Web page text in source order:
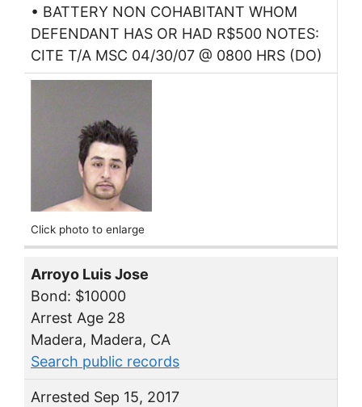
• BATTERY NON COHABITANT WHOM
DEFENDANT HAS OR HAD R$500 NOTES:
CITE T/A MSC 04/30/07 @ 0800 HRS (DO)
Click photo to enlarge
Arroyo Luis Jose
Bond: $10000
Arrest Age 28
Madera, Madera, CA
Search public records
Arrested Sep 15, 2017